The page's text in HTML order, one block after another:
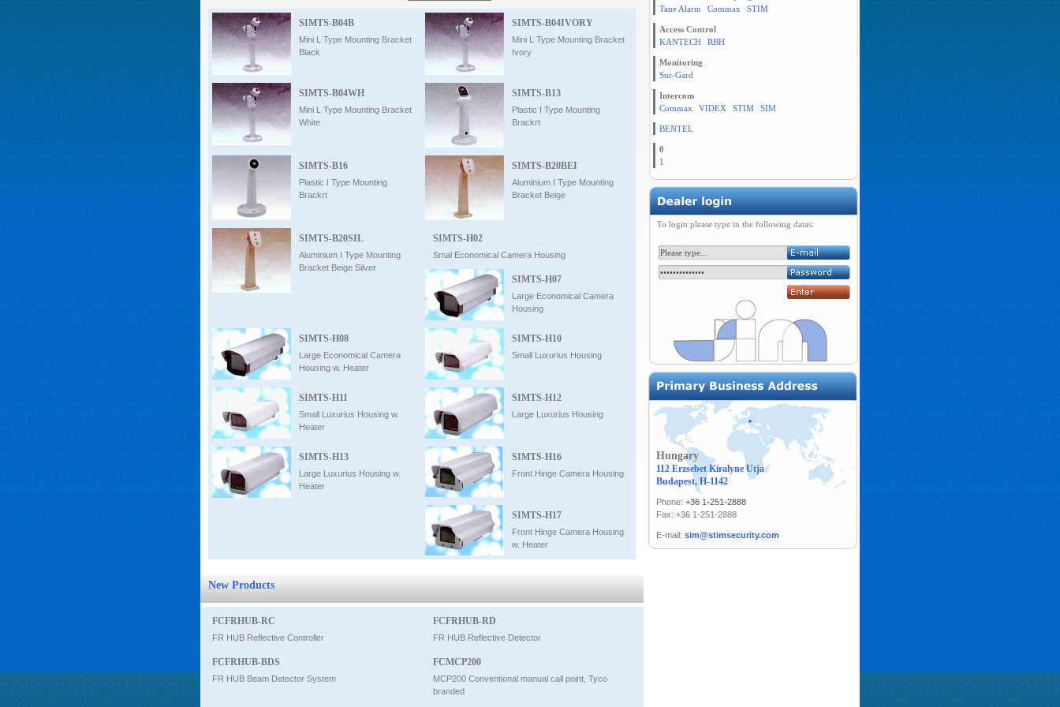
Intercom
SIMTS-B04B
Mini L Type Mounting Bracket
Black
SIMTS-B04IVORY
Mini L Type Mounting Bracket
Ivory
SIMTS-B04WH
Mini L Type Mounting Bracket
White
SIMTS-B13
Plastic I Type Mounting
Brackrt
SIMTS-B16
Plastic I Type Mounting
Brackrt
SIMTS-B20BEI
Aluminium I Type Mounting
Bracket Beige
SIMTS-B20SIL
Aluminium I Type Mounting
Bracket Beige Silver
SIMTS-H02
Smal Economical Camera Housing
SIMTS-H07
Large Economical Camera
Housing
SIMTS-H08
Large Economical Camera
Housing w. Heater
SIMTS-H10
Small Luxurius Housing
SIMTS-H11
Small Luxurius Housing w.
Heater
SIMTS-H12
Large Luxurius Housing
SIMTS-H13
Large Luxurius Housing w.
Heater
SIMTS-H16
Front Hinge Camera Housing
SIMTS-H17
Front Hinge Camera Housing
w. Heater
New Products
FCFRHUB-RC
FR HUB Reflective Controller
FCFRHUB-RD
FR HUB Reflective Detector
FCFRHUB-BDS
FR HUB Beam Detector System
FCMCP200
MCP200 Conventional manual call point, Tyco
branded
Tane Alarm
Commax STIM
Access Control
KANTECH
RBH
Monitoring
Sur-Gard
Intercom
Commax
VIDEX STIM SIM
BENTEL
0
1
To login please type in the following datas:
Hungary
112 Erzsebet Kiralyne Utja
Budapest, H-1142
Phone: +36 1-251-2888
Fax: +36 1-251-2888
E-mail: sim@stimsecurity.com